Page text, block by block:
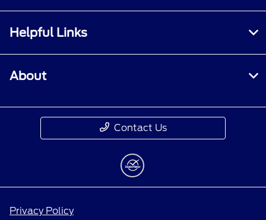
Helpful Links
About
Contact Us
Privacy Policy